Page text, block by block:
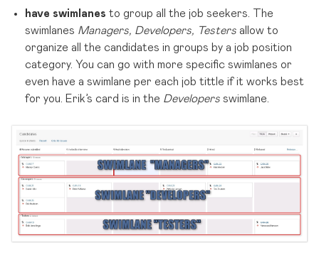
have swimlanes to group all the job seekers. The
swimlanes Managers, Developers, Testers allow to
organize all the candidates in groups by a job position
category. You can go with more specific swimlanes or
even have a swimlane per each job tittle if it works best
for you. Erik’s card is in the Developers swimlane.